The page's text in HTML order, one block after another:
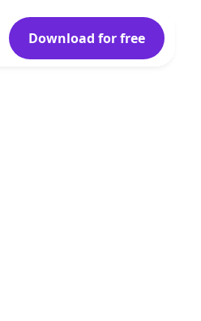
Download for free